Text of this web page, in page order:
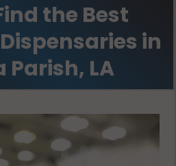
the Best
in
Parish, LA